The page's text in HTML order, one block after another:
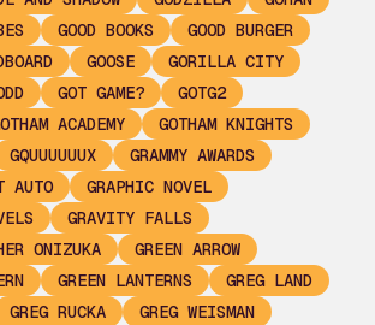
GOOD BOOKS
GOOD BURGER
GOOSE
GORILLA CITY
GOT GAME?
GOTG2
ACADEMY
GOTHAM KNIGHTS
GQUUUUUUX
GRAMMY AWARDS
AUTO
GRAPHIC NOVEL
GRAVITY FALLS
ONIZUKA
GREEN ARROW
GREEN LANTERNS
GREG LAND
GREG RUCKA
GREG WEISMAN